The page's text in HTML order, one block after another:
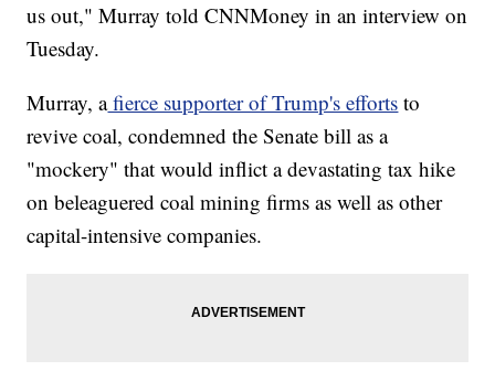
us out," Murray told CNNMoney in an interview on
Tuesday.
Murray, afierce supporter of Trump's efforts to
revive coal, condemned the Senate bill as a
"mockery" that would inflict a devastating tax hike
on beleaguered coal mining firms as well as other
capital-intensive companies.